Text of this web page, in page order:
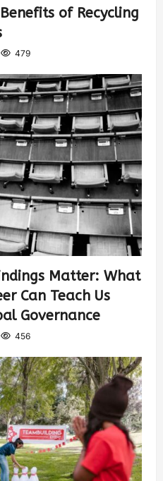
of Recycling
479
Matter: What
Can Teach Us
Governance
456